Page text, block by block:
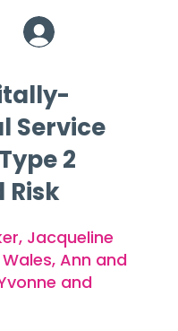
Service
2
Risk
Jacqueline
Ann and
and